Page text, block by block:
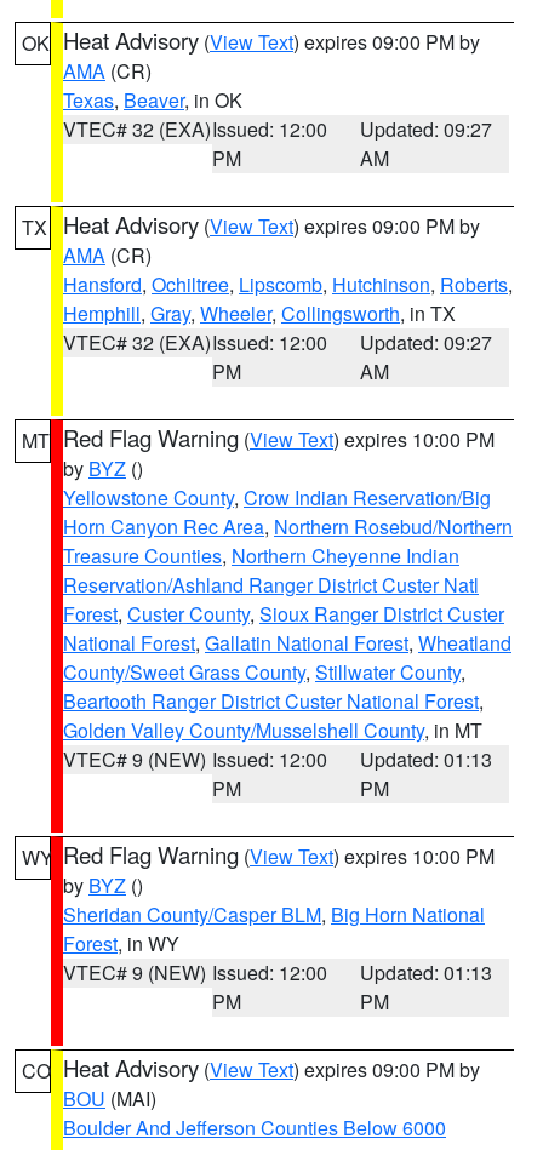
OK Heat Advisory (View Text) expires 09:00 PM by
AMA (CR)
Texas, Beaver, in OK
VTEC# 32 (EXA)Issued: 12:00
PM
Updated: 09:27
AM
TX Heat Advisory (View Text) expires 09:00 PM by
AMA (CR)
Hansford, Ochiltree, Lipscomb, Hutchinson, Roberts,
Hemphill, Gray, Wheeler, Collingsworth, in TX
VTEC# 32 (EXA)Issued: 12:00
PM
Updated: 09:27
AM
MT Red Flag Warning (View Text) expires 10:00 PM
by BYZ ()
Yellowstone County, Crow Indian Reservation/Big
Horn Canyon Rec Area, Northern Rosebud/Northern
Treasure Counties, Northern Cheyenne Indian
Reservation/Ashland Ranger District Custer Natl
Forest, Custer County, Sioux Ranger District Custer
National Forest, Gallatin National Forest, Wheatland
County/Sweet Grass County, Stillwater County,
Beartooth Ranger District Custer National Forest,
Golden Valley County/Musselshell County, in MT
VTEC# 9 (NEW) Issued: 12:00
PM
Updated: 01:13
PM
WY Red Flag Warning (View Text) expires 10:00 PM
by BYZ ()
Sheridan County/Casper BLM, Big Horn National
Forest, in WY
VTEC# 9 (NEW) Issued: 12:00
PM
Updated: 01:13
PM
CO Heat Advisory (View Text) expires 09:00 PM by
BOU (MAI)
Boulder And Jefferson Counties Below 6000